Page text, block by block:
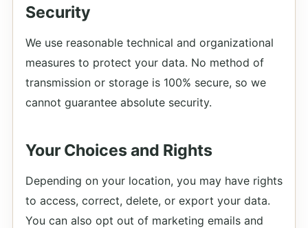
Security
We use reasonable technical and organizational
measures to protect your data. No method of
transmission or storage is 100% secure, so we
cannot guarantee absolute security.
Your Choices and Rights
Depending on your location, you may have rights
to access, correct, delete, or export your data.
You can also opt out of marketing emails and